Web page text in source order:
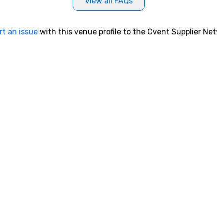
an issue with this venue profile to the Cvent Supplier